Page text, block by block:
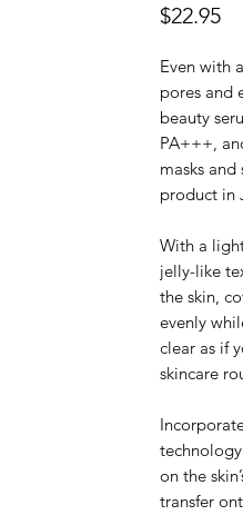
$22.95
Even with
pores and
beauty
PA+++,
masks
product in
With a
jelly-like
the skin,
evenly
clear as if
skincare
on the
transfer